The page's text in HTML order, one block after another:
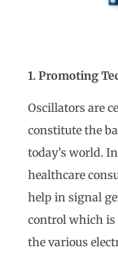
1. Promoting
Oscillators are
constitute the
today’s world.
healthcare
help in signal
control which is
the various